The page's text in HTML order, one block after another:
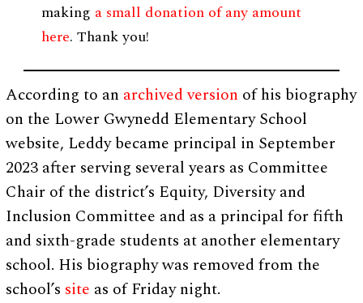
making a small donation of any amount
here. Thank you!
According to an archived version of his biography
on the Lower Gwynedd Elementary School
website, Leddy became principal in September
2023 after serving several years as Committee
Chair of the district’s Equity, Diversity and
Inclusion Committee and as a principal for fifth
and sixth-grade students at another elementary
school. His biography was removed from the
school’s site as of Friday night.